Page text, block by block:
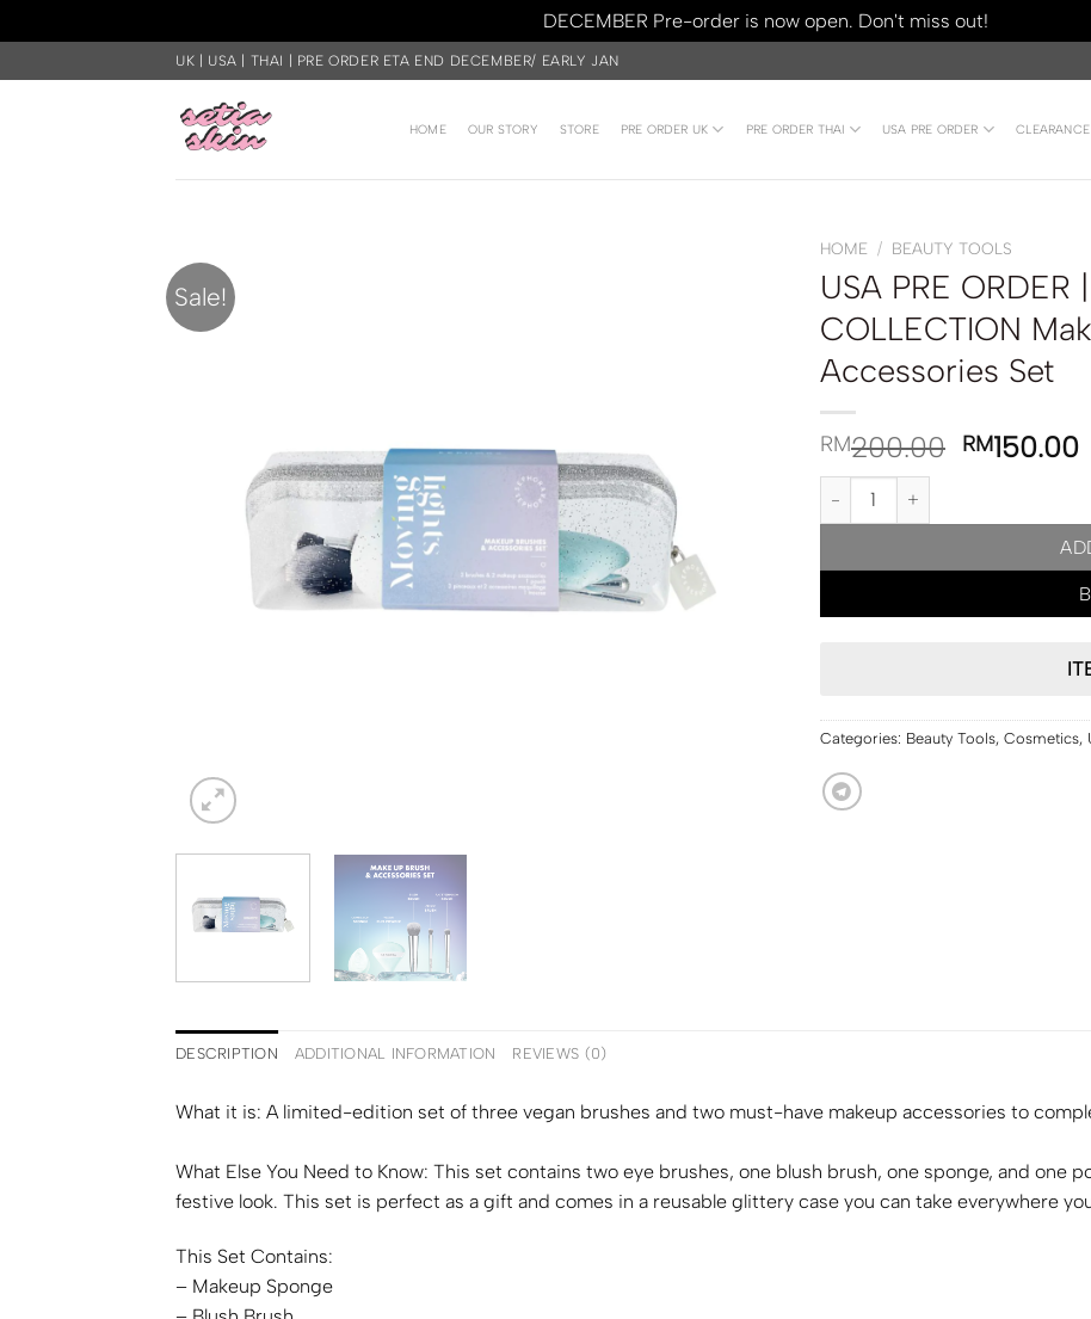
DECEMBER Pre-order is now open. Don't miss out!
to
UK | USA | THAI | PRE ORDER ETA END DECEMBER/ EARLY JAN
HOME OUR STORY STORE PRE ORDER UK PRE ORDER THAI USA PRE ORDER CLEARANCE
Sale!
HOME / BEAUTY TOOLS
USA PRE ORDER
COLLECTION
Accessories Set
RM200.00 RM150.00
USA PRE ORDER | SEPHORA
Categories: Beauty Tools, Cosmetics,
DESCRIPTION ADDITIONAL INFORMATION REVIEWS (0)
What it is: A limited-edition set of three vegan brushes and two must-have makeup accessories to
What Else You Need to Know: This set contains two eye brushes, one blush brush, one sponge, and one
festive look. This set is perfect as a gift and comes in a reusable glittery case you can take everywhere
This Set Contains:
– Makeup Sponge